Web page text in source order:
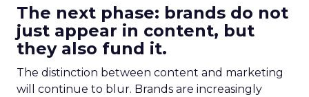
The next phase: brands do not
just appear in content, but
they also fund it.
The distinction between content and marketing
will continue to blur. Brands are increasingly